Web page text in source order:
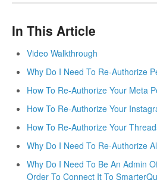
In This Article
Video Walkthrough
Why Do I Need To Re-Authorize
How To Re-Authorize Your Meta
How To Re-Authorize Your
How To Re-Authorize Your
Why Do I Need To Re-Authorize
Why Do I Need To Be An Admin
Order To Connect It To